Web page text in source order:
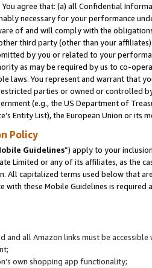
agree that: (a) all Confidential
necessary for your performance
of and will comply with the
third party (other than your
by you or related to your
as may be required by us to co-
laws. You represent and warrant that
parties or owned or controlled
(e.g., the US Department of
Entity List), the European Union or
Policy
Guidelines”) apply to your
Limited or any of its affiliates, as the
All capitalized terms used below that
with these Mobile Guidelines is
and all Amazon links must be
own shopping app functionality;